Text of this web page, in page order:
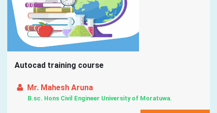
Autocad training course
Mr. Mahesh Aruna
B.sc. Hons Civil Engineer University of Moratuwa.